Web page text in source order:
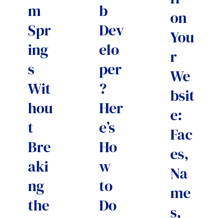
m
Spr
ing
s
Wit
hou
t
Bre
aki
ng
the
b
Dev
elo
per
?
Her
e’s
Ho
w
to
Do
on
You
r
We
bsit
e:
Fac
es,
Na
me
s,